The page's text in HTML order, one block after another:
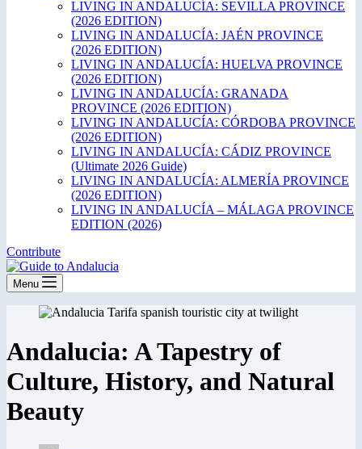
LIVING IN ANDALUCÍA: SEVILLA PROVINCE
(2026 EDITION)
LIVING IN ANDALUCÍA: JAÉN PROVINCE
(2026 EDITION)
LIVING IN ANDALUCÍA: HUELVA PROVINCE
(2026 EDITION)
LIVING IN ANDALUCÍA: GRANADA
PROVINCE (2026 EDITION)
LIVING IN ANDALUCÍA: CÓRDOBA PROVINCE
(2026 EDITION)
LIVING IN ANDALUCÍA: CÁDIZ PROVINCE
(Ultimate 2026 Guide)
LIVING IN ANDALUCÍA: ALMERÍA PROVINCE
(2026 EDITION)
LIVING IN ANDALUCÍA – MÁLAGA PROVINCE
EDITION (2026)
Contribute
Menu
Andalucia: A Tapestry of
Culture, History, and Natural
Beauty